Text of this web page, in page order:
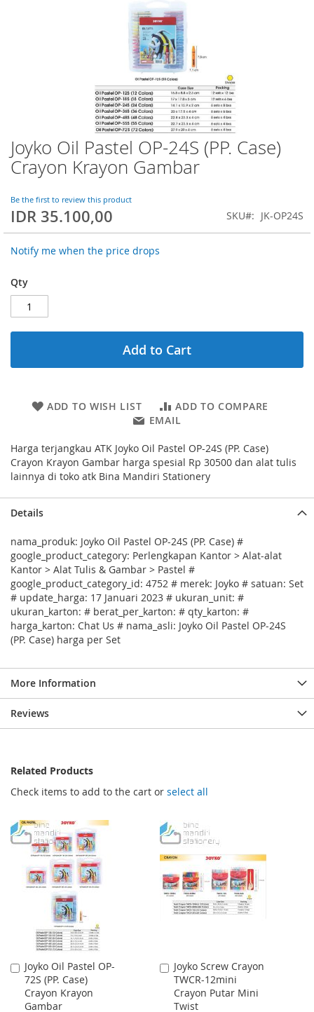
Joyko Oil Pastel OP-24S (PP. Case)
Crayon Krayon Gambar
Be the first to review this product
IDR 35.100,00 SKU JK-OP24S
Notify me when the price drops
Qty
Add to Cart
ADD TO WISH LIST
ADD TO COMPARE
EMAIL
Harga terjangkau ATK Joyko Oil Pastel OP-24S (PP. Case)
Crayon Krayon Gambar harga spesial Rp 30500 dan alat tulis
lainnya di toko atk Bina Mandiri Stationery
Skip
to
the
of
the
Details
nama_produk: Joyko Oil Pastel OP-24S (PP. Case) #
google_product_category: Perlengkapan Kantor > Alat-alat
Kantor > Alat Tulis & Gambar > Pastel #
google_product_category_id: 4752 # merek: Joyko # satuan: Set
# update_harga: 17 Januari 2023 # ukuran_unit: #
ukuran_karton: # berat_per_karton: # qty_karton: #
harga_karton: Chat Us # nama_asli: Joyko Oil Pastel OP-24S
(PP. Case) harga per Set
More Information
Reviews
Related Products
Check items to add to the cart or select all
Joyko Oil Pastel OP-
72S (PP. Case)
Crayon Krayon
Gambar
Add
to
Cart
Joyko Screw Crayon
TWCR-12mini
Crayon Putar Mini
Twist
Add
to
Cart